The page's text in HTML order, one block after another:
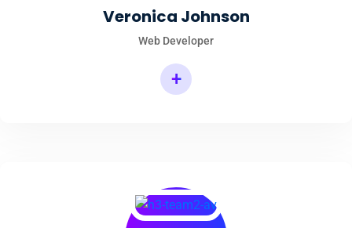
Veronica Johnson
Web Developer
+